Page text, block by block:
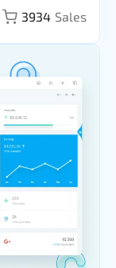
3934 Sales